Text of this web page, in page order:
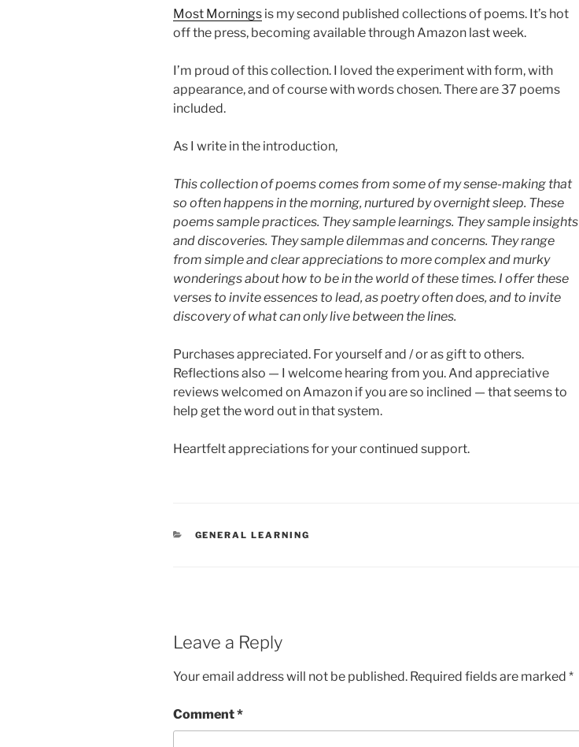
Most Mornings is my second published collections of poems. It’s hot
off the press, becoming available through Amazon last week.
I’m proud of this collection. I loved the experiment with form, with
appearance, and of course with words chosen. There are 37 poems
included.
As I write in the introduction,
This collection of poems comes from some of my sense-making that
so often happens in the morning, nurtured by overnight sleep. These
poems sample practices. They sample learnings. They sample insights
and discoveries. They sample dilemmas and concerns. They range
from simple and clear appreciations to more complex and murky
wonderings about how to be in the world of these times. I offer these
verses to invite essences to lead, as poetry often does, and to invite
discovery of what can only live between the lines.
Purchases appreciated. For yourself and / or as gift to others.
Reflections also — I welcome hearing from you. And appreciative
reviews welcomed on Amazon if you are so inclined — that seems to
help get the word out in that system.
Heartfelt appreciations for your continued support.
CATEGORIES
GENERAL LEARNING
Leave a Reply
Your email address will not be published. Required fields are marked *
Comment*